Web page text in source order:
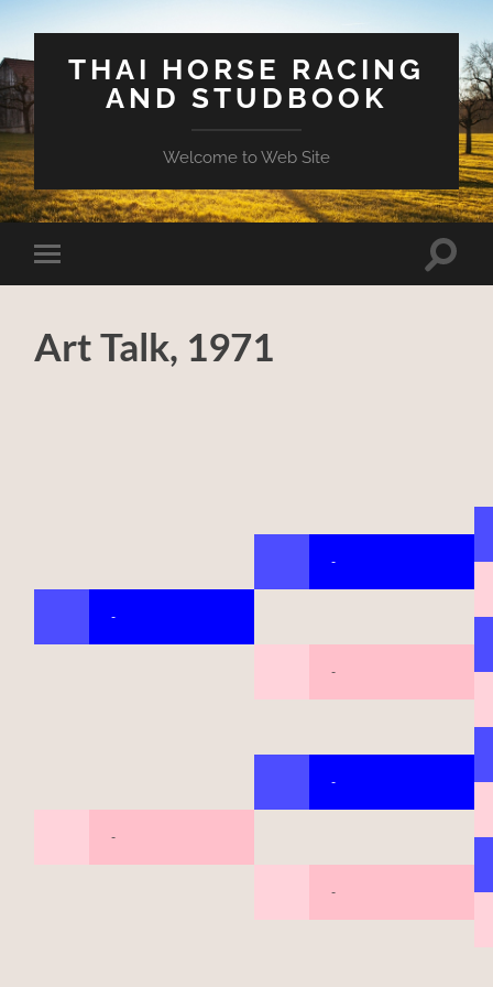
THAI HORSE RACING
AND STUDBOOK
Welcome to Web Site
Toggle
mobile
Toggle
Art Talk, 1971
-
-
-
-
-
-